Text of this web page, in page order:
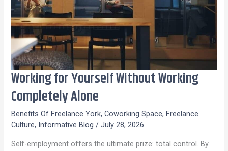
Working for Yourself Without Working
Completely Alone
Benefits Of Freelance York,Coworking Space,Freelance
Culture, Informative Blog /July 28, 2026
Self-employment offers the ultimate prize: total control. By
Working
for
Yourself
Without
Working
Completely